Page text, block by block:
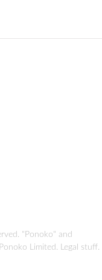
"Ponoko" and
Limited. Legal stuff.